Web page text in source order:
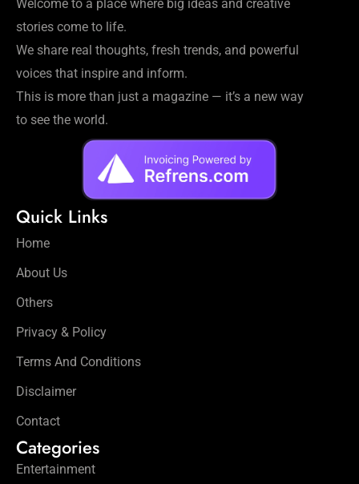
Welcome to a place where big ideas and creative
stories come to life.
We share real thoughts, fresh trends, and powerful
voices that inspire and inform.
This is more than just a magazine — it’s a new way
to see the world.
Quick Links
Home
About Us
Others
Privacy & Policy
Terms And Conditions
Disclaimer
Contact
Categories
Entertainment